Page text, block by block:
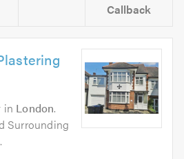
Callback
in London.
Surrounding